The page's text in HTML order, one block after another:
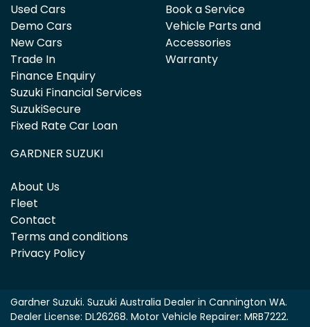
Used Cars
Demo Cars
New Cars
Trade In
Finance Enquiry
Suzuki Financial Services
SuzukiSecure
Fixed Rate Car Loan
Book a Service
Vehicle Parts and
Accessories
Warranty
GARDNER SUZUKI
About Us
Fleet
Contact
Terms and conditions
Privacy Policy
Gardner Suzuki. Suzuki Australia Dealer in Cannington WA.
Dealer License: DL26268. Motor Vehicle Repairer: MRB7222.